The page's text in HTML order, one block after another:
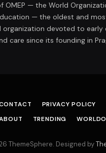
OMEP — the World
— the oldest and
organization devoted to early
care since its founding in
PRIVACY POLICY
TRENDING
ThemeSphere. Designed by